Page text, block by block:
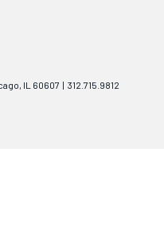
IL 60607 | 312.715.9812